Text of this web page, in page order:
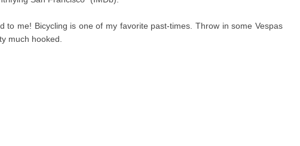
to me! Bicycling is one of my favorite past-times. Throw in some Vespas
much hooked.